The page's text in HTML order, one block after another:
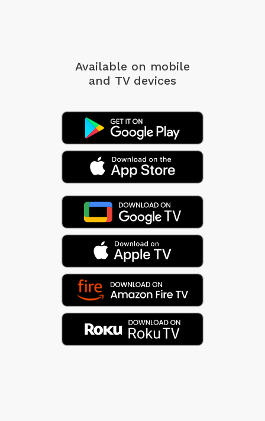
Available on mobile
and TV devices